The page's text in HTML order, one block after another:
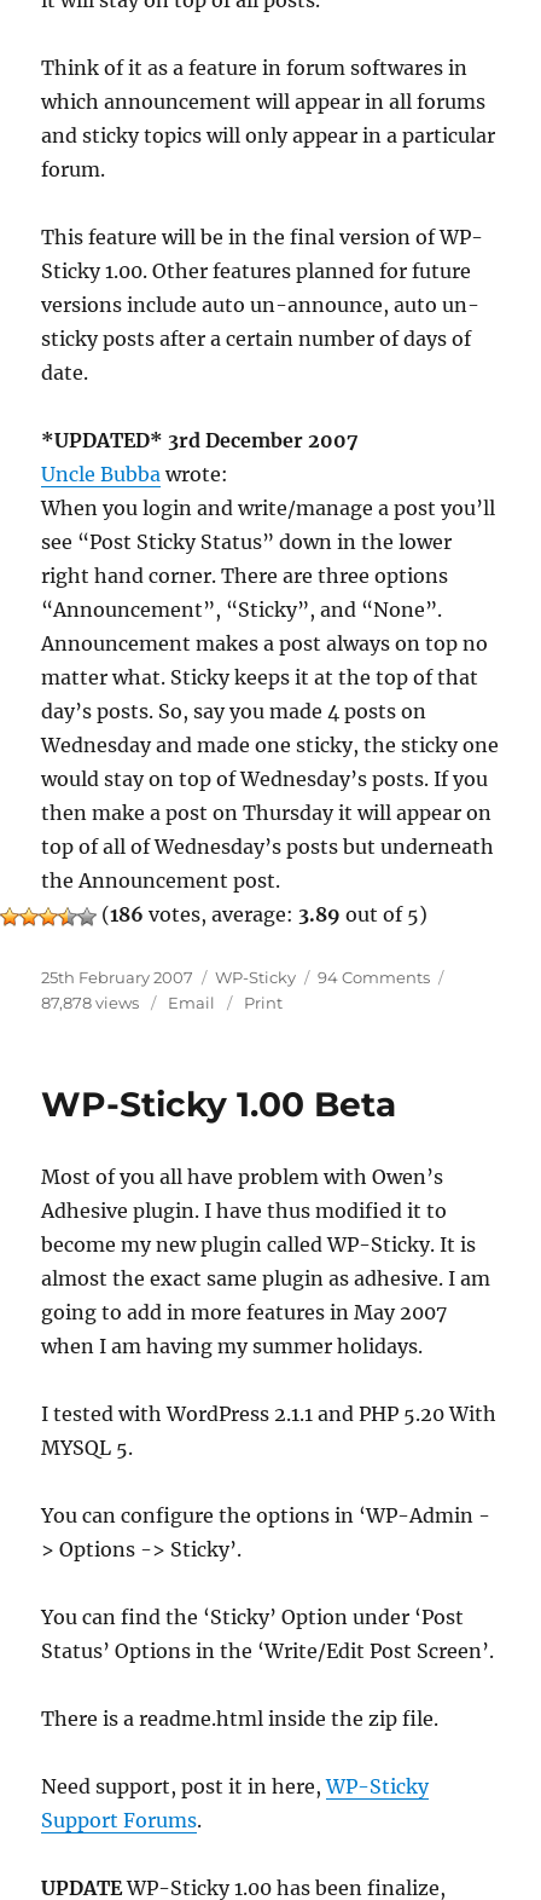
Think of it as a feature in forum softwares in
which announcement will appear in all forums
and sticky topics will only appear in a particular
forum.
This feature will be in the final version of WP-
Sticky 1.00. Other features planned for future
versions include auto un-announce, auto un-
sticky posts after a certain number of days of
date.
*UPDATED* 3rd December 2007
Uncle Bubba wrote:
When you login and write/manage a post you’ll
see “Post Sticky Status” down in the lower
right hand corner. There are three options
“Announcement”, “Sticky”, and “None”.
Announcement makes a post always on top no
matter what. Sticky keeps it at the top of that
day’s posts. So, say you made 4 posts on
Wednesday and made one sticky, the sticky one
would stay on top of Wednesday’s posts. If you
then make a post on Thursday it will appear on
top of all of Wednesday’s posts but underneath
the Announcement post.
(186 votes, average: 3.89 out of 5)
Posted
on
25th February 2007 Categories
WP-Sticky 94 Commentson
87,878 views Email Print
WP-Sticky 1.00 Beta
Most of you all have problem with Owen’s
Adhesive plugin. I have thus modified it to
become my new plugin called WP-Sticky. It is
almost the exact same plugin as adhesive. I am
going to add in more features in May 2007
when I am having my summer holidays.
I tested with WordPress 2.1.1 and PHP 5.20 With
MYSQL 5.
You can configure the options in ‘WP-Admin -
> Options -> Sticky’.
You can find the ‘Sticky’ Option under ‘Post
Status’ Options in the ‘Write/Edit Post Screen’.
There is a readme.html inside the zip file.
Need support, post it in here,WP-Sticky
Support Forums.
UPDATEWP-Sticky 1.00 has been finalize,